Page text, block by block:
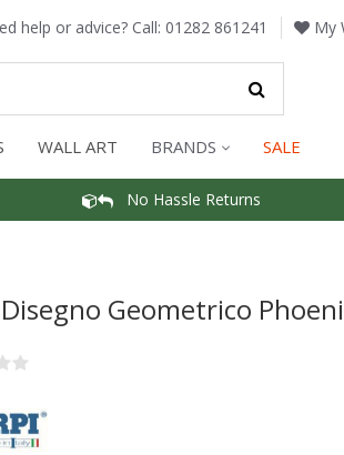
help or advice? Call: 01282 861241 My
WALL ART BRANDS SALE
No Hassle Returns
Geometrico